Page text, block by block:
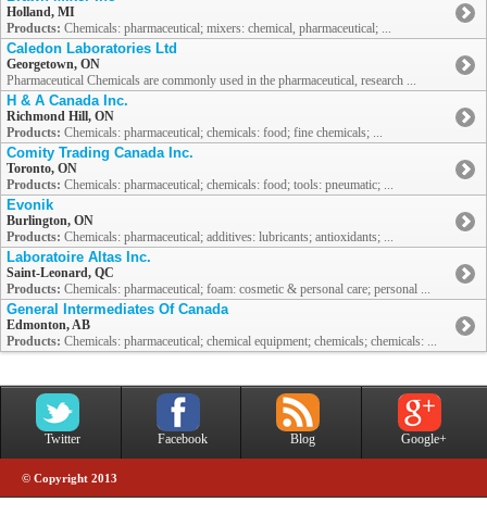
Holland, MI
Products: Chemicals: pharmaceutical; mixers: chemical, pharmaceutical; ...
Caledon Laboratories Ltd
Georgetown, ON
Pharmaceutical Chemicals are commonly used in the pharmaceutical, research ...
H & A Canada Inc.
Richmond Hill, ON
Products: Chemicals: pharmaceutical; chemicals: food; fine chemicals; ...
Comity Trading Canada Inc.
Toronto, ON
Products: Chemicals: pharmaceutical; chemicals: food; tools: pneumatic; ...
Evonik
Burlington, ON
Products: Chemicals: pharmaceutical; additives: lubricants; antioxidants; ...
Laboratoire Altas Inc.
Saint-Leonard, QC
Products: Chemicals: pharmaceutical; foam: cosmetic & personal care; personal ...
General Intermediates Of Canada
Edmonton, AB
Products: Chemicals: pharmaceutical; chemical equipment; chemicals; chemicals: ...
Twitter Facebook Blog Google+
© Copyright 2013